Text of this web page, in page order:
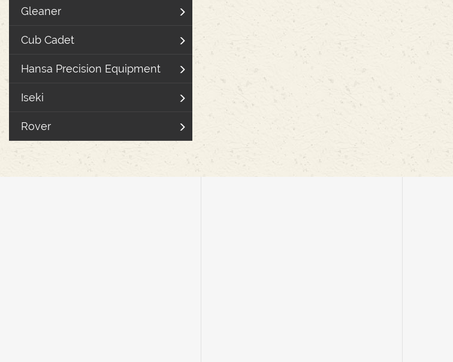
Gleaner
Cub Cadet
Hansa Precision Equipment
Iseki
Rover